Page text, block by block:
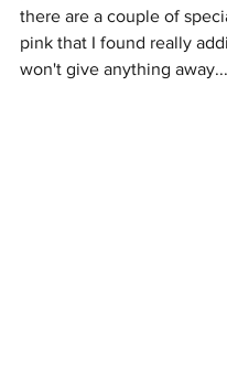
there are a couple of
pink that I found really
won't give anything